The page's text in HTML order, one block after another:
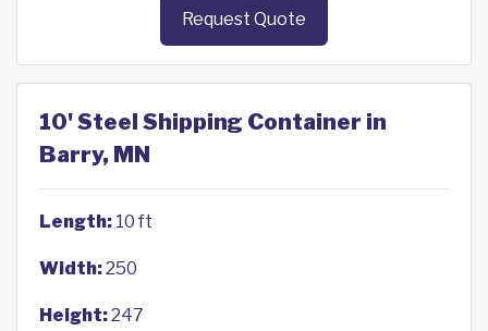
Request Quote
10' Steel Shipping Container in
Barry, MN
Length: 10 ft
Width:250
Height:247